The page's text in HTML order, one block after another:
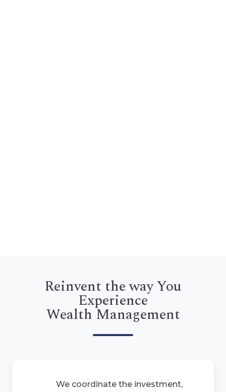
Reinvent the way You
Experience
Wealth Management
We coordinate the investment,